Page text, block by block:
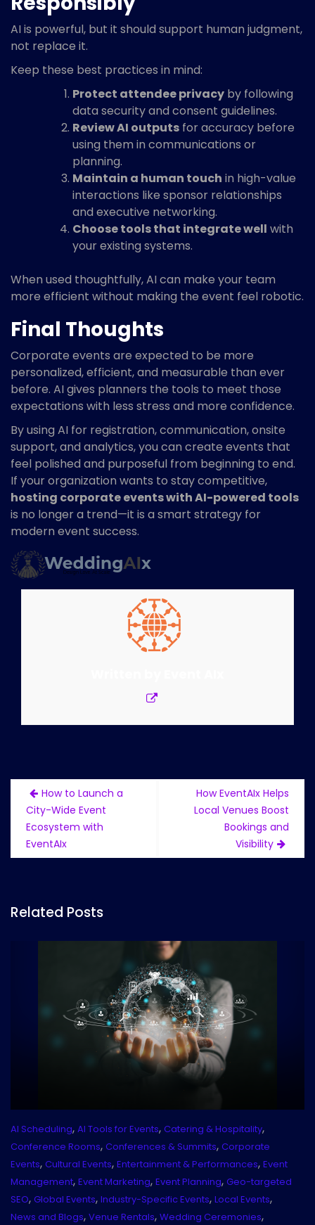
AI is powerful, but it should support human judgment,
not replace it.
Keep these best practices in mind:
Protect attendee privacy by following
data security and consent guidelines.
Review AI outputs for accuracy before
using them in communications or
planning.
Maintain a human touch in high-value
interactions like sponsor relationships
and executive networking.
Choose tools that integrate well with
your existing systems.
When used thoughtfully, AI can make your team
more efficient without making the event feel robotic.
Final Thoughts
Corporate events are expected to be more
personalized, efficient, and measurable than ever
before. AI gives planners the tools to meet those
expectations with less stress and more confidence.
By using AI for registration, communication, onsite
support, and analytics, you can create events that
feel polished and purposeful from beginning to end.
If your organization wants to stay competitive,
hosting corporate events with AI-powered tools
is no longer a trend—it is a smart strategy for
modern event success.
Post
navigation
How to Launch a
City-Wide Event
Ecosystem with
EventAIx
How EventAIx Helps
Local Venues Boost
Bookings and
Visibility
Related Posts
AI Scheduling, AI Tools for Events, Catering & Hospitality,
Conference Rooms, Conferences & Summits, Corporate
Events, Cultural Events, Entertainment & Performances, Event
Management, Event Marketing, Event Planning, Geo-targeted
SEO, Global Events, Industry-Specific Events, Local Events,
News and Blogs, Venue Rentals, Wedding Ceremonies,